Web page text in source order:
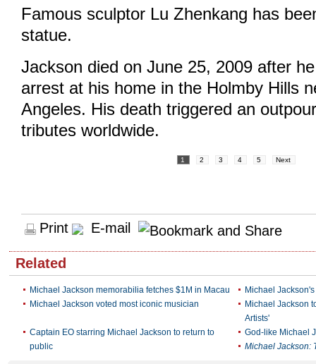
Famous sculptor Lu Zhenkang has
statue.
Jackson died on June 25, 2009 after
arrest at his home in the Holmby Hills
Angeles. His death triggered an
tributes worldwide.
1 2 3 4 5 Next
Print E-mail
Related
Michael Jackson memorabilia fetches $1M in Macau
Michael
Michael Jackson voted most iconic musician
Michael Jackson
Artists'
Captain EO starring Michael Jackson to return to
public
God-like Michael
Michael Jackson: